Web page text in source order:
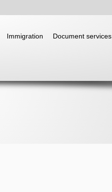
Immigration Document services